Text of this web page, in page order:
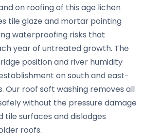
on roofing of this age lichen
tile glaze and mortar pointing
waterproofing risks that
year of untreated growth. The
position and river humidity
on south and east-
Our roof soft washing removes all
without the pressure damage
tile surfaces and dislodges
roofs.